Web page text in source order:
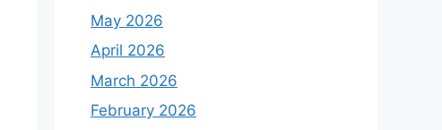
May 2026
April 2026
March 2026
February 2026